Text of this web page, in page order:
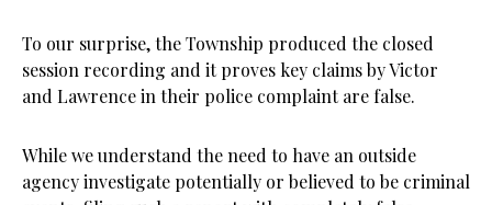
To our surprise, the Township produced the closed
session recording and it proves key claims by Victor
and Lawrence in their police complaint are false.
While we understand the need to have an outside
agency investigate potentially or believed to be criminal